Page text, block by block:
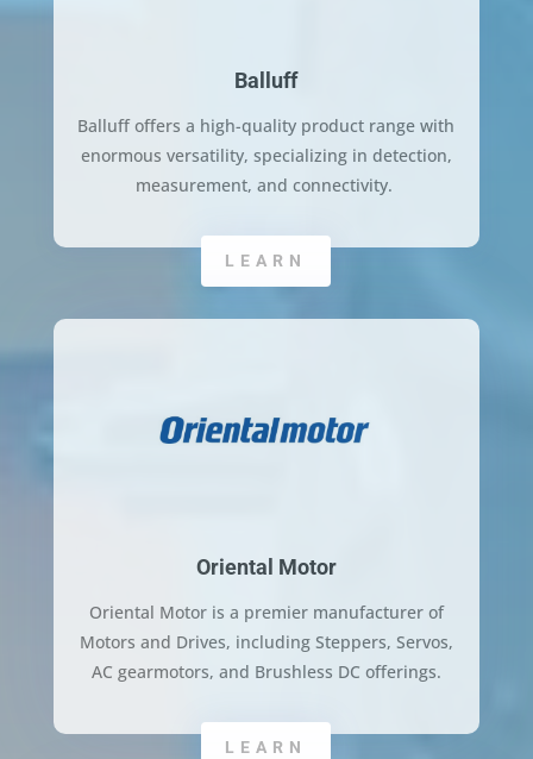
Balluff
Balluff offers a high-quality product range with
enormous versatility, specializing in detection,
measurement, and connectivity.
LEARN
Oriental Motor
Oriental Motor is a premier manufacturer of
Motors and Drives, including Steppers, Servos,
AC gearmotors, and Brushless DC offerings.
LEARN